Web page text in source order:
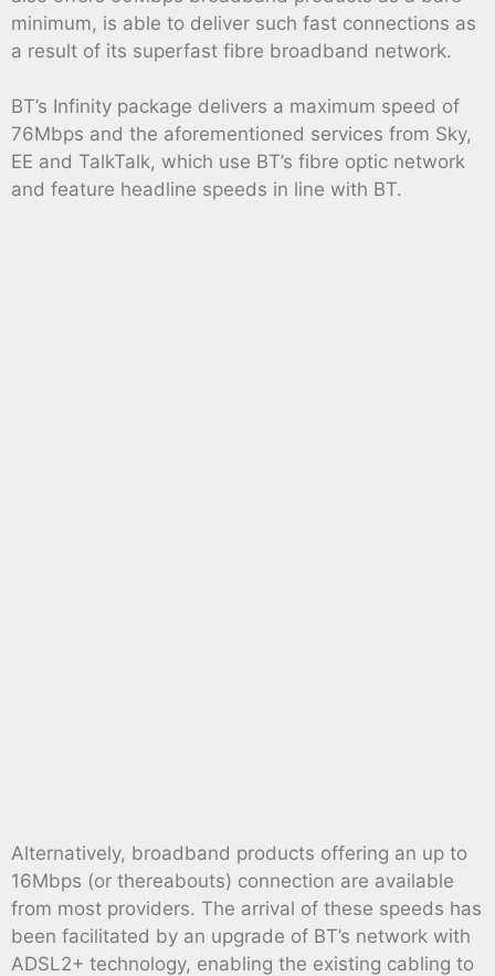
minimum, is able to deliver such fast connections as
a result of its superfast fibre broadband network.
BT’s Infinity package delivers a maximum speed of
76Mbps and the aforementioned services from Sky,
EE and TalkTalk, which use BT’s fibre optic network
and feature headline speeds in line with BT.
Alternatively, broadband products offering an up to
16Mbps (or thereabouts) connection are available
from most providers. The arrival of these speeds has
been facilitated by an upgrade of BT’s network with
ADSL2+ technology, enabling the existing cabling to